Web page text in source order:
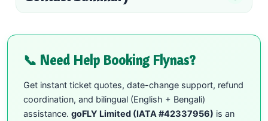
📞 Need Help Booking Flynas?
Get instant ticket quotes, date-change support, refund
coordination, and bilingual (English + Bengali)
assistance. goFLY Limited (IATA #42337956) is an